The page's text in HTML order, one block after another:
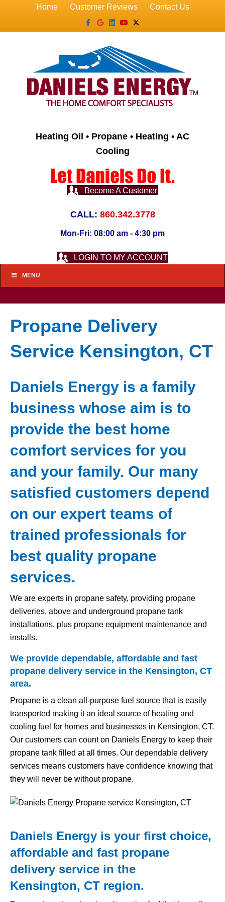
Home Customer Reviews
Contact Us
Facebook
GoogleLinkedin
YoutubeX-twitter
Heating Oil • Propane • Heating • AC
Cooling
Become A Customer
CALL: 860.342.3778
Mon-Fri: 08:00 am - 4:30 pm
LOGIN TO MY ACCOUNT
MENU
Propane Delivery
Service Kensington, CT
Daniels Energy is a family
business whose aim is to
provide the best home
comfort services for you
and your family. Our many
satisfied customers depend
on our expert teams of
trained professionals for
best quality propane
services.
We are experts in propane safety, providing propane
deliveries, above and underground propane tank
installations, plus propane equipment maintenance and
installs.
We provide dependable, affordable and fast
propane delivery service in the Kensington, CT
area.
Propane is a clean all-purpose fuel source that is easily
transported making it an ideal source of heating and
cooling fuel for homes and businesses in Kensington, CT.
Our customers can count on Daniels Energy to keep their
propane tank filled at all times. Our dependable delivery
services means customers have confidence knowing that
they will never be without propane.
Daniels Energy is your first choice,
affordable and fast propane
delivery service in the
Kensington, CT region.